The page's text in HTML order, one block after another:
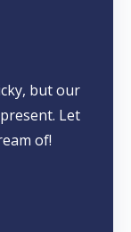
but our
Let
of!